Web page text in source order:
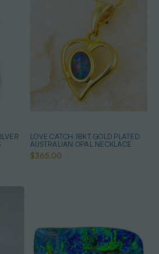
LOVE CATCH 18KT GOLD PLATED
AUSTRALIAN OPAL NECKLACE
$365.00